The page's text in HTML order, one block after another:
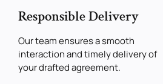
Responsible Delivery
Our team ensures a smooth
interaction and timely delivery of
your drafted agreement.